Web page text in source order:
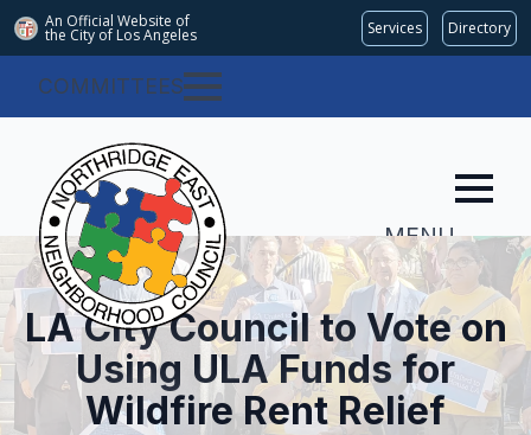
An Official Website of
the City of Los Angeles Services Directory
COMMITTEES
MENU
LA City Council to Vote on
Using ULA Funds for
Wildfire Rent Relief